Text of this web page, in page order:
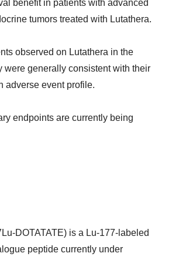
benefit in patients with advanced
tumors treated with Lutathera.
observed on Lutathera in the
were generally consistent with their
adverse event profile.
endpoints are currently being
DOTATATE) is a Lu-177-labeled
peptide currently under